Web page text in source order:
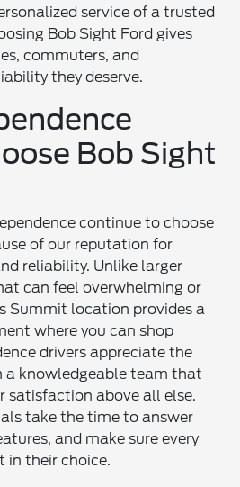
service of a trusted
Bob Sight Ford gives
commuters, and
they deserve.
Bob Sight
continue to choose
of our reputation for
reliability. Unlike larger
can feel overwhelming or
Summit location provides a
where you can shop
drivers appreciate the
a knowledgeable team that
satisfaction above all else.
take the time to answer
and make sure every
in their choice.